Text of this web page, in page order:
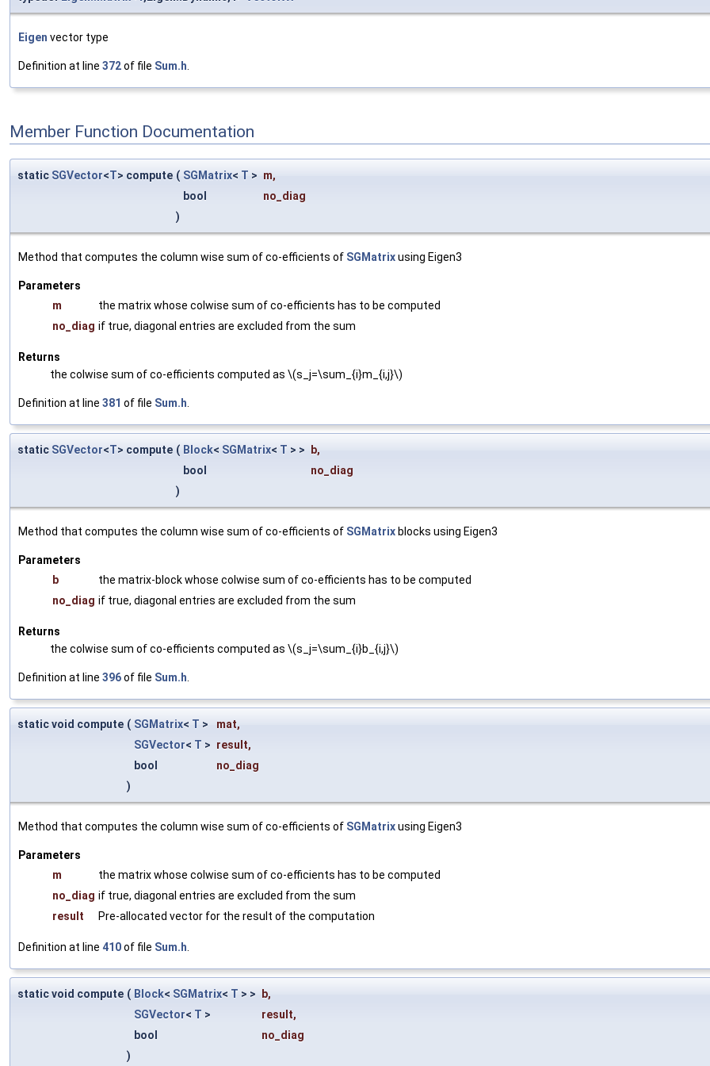
Eigen vector type
Definition at line 372of file Sum.h
Member Function Documentation
static SGVector<T> compute ( SGMatrix< T > m,
bool
no_diag
)
Method that computes the column wise sum of co-efficients of SGMatrixusing Eigen3
Parameters
m
the matrix whose colwise sum of co-efficients has to be computed
no_diag if true, diagonal entries are excluded from the sum
Returns
the colwise sum of co-efficients computed as \(s_j=\sum_{i}m_{i,j}\)
Definition at line 381 of file Sum.h
static SGVector<T> compute ( Block< SGMatrix< T > > b,
bool
no_diag
)
Method that computes the column wise sum of co-efficients of SGMatrix blocks using Eigen3
Parameters
b
the matrix-block whose colwise sum of co-efficients has to be computed
no_diag if true, diagonal entries are excluded from the sum
Returns
the colwise sum of co-efficients computed as \(s_j=\sum_{i}b_{i,j}\)
Definition at line 396of file Sum.h
static void compute ( SGMatrix< T > mat,
SGVector< T > result,
bool
no_diag
)
Method that computes the column wise sum of co-efficients of SGMatrixusing Eigen3
Parameters
m
the matrix whose colwise sum of co-efficients has to be computed
no_diag if true, diagonal entries are excluded from the sum
result
Pre-allocated vector for the result of the computation
Definition at line 410of file Sum.h
static void compute ( Block< SGMatrix< T > > b,
SGVector< T > result,
bool
no_diag
)